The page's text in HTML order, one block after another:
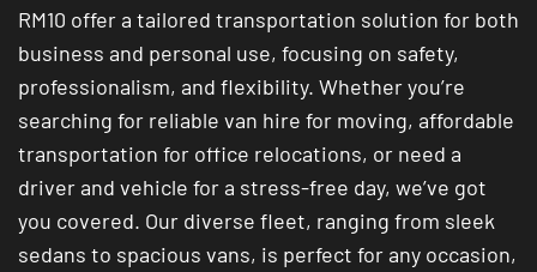
RM10 offer a tailored transportation solution for both
business and personal use, focusing on safety,
professionalism, and flexibility. Whether you’re
searching for reliable van hire for moving, affordable
transportation for office relocations, or need a
driver and vehicle for a stress-free day, we’ve got
you covered. Our diverse fleet, ranging from sleek
sedans to spacious vans, is perfect for any occasion,